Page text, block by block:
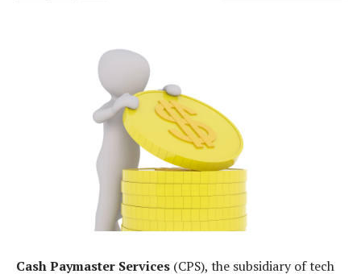
Cash Paymaster Services (CPS), the subsidiary of tech